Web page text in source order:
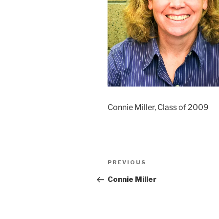
Connie Miller, Class of 2009
Post
navigation
Previous
PREVIOUS
Connie Miller